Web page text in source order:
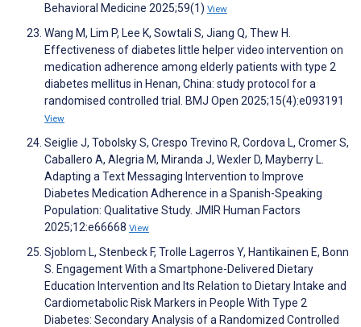
Behavioral Medicine 2025;59(1) View
Wang M, Lim P, Lee K, Sowtali S, Jiang Q, Thew H.
Effectiveness of diabetes little helper video intervention on
medication adherence among elderly patients with type 2
diabetes mellitus in Henan, China: study protocol for a
randomised controlled trial. BMJ Open 2025;15(4):e093191
View
Seiglie J, Tobolsky S, Crespo Trevino R, Cordova L, Cromer S,
Caballero A, Alegria M, Miranda J, Wexler D, Mayberry L.
Adapting a Text Messaging Intervention to Improve
Diabetes Medication Adherence in a Spanish-Speaking
Population: Qualitative Study. JMIR Human Factors
2025;12:e66668 View
Sjoblom L, Stenbeck F, Trolle Lagerros Y, Hantikainen E, Bonn
S. Engagement With a Smartphone-Delivered Dietary
Education Intervention and Its Relation to Dietary Intake and
Cardiometabolic Risk Markers in People With Type 2
Diabetes: Secondary Analysis of a Randomized Controlled